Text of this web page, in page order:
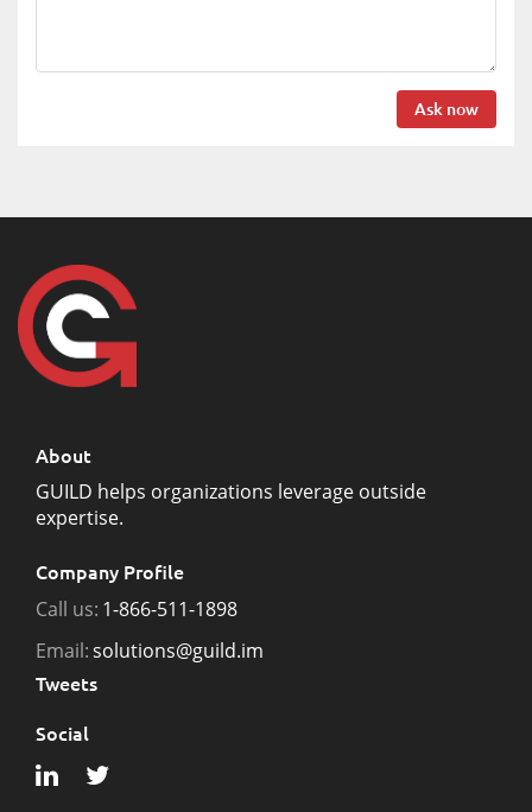
Ask now
About
GUILD helps organizations leverage outside
expertise.
Company Profile
Call us: 1-866-511-1898
Email:solutions@guild.im
Tweets
Social